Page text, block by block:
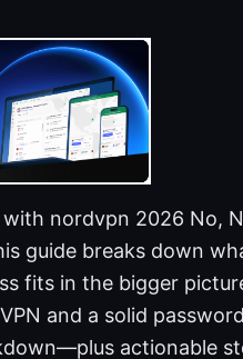
nordvpn 2026 No,
guide breaks down
fits in the bigger
and a solid
actionable